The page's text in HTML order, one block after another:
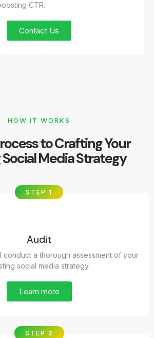
CTR.
Contact Us
HOW IT WORKS
to Crafting Your
Media Strategy
STEP 1
Audit
conduct a thorough assessment of your
social media strategy.
Learn more
STEP 2